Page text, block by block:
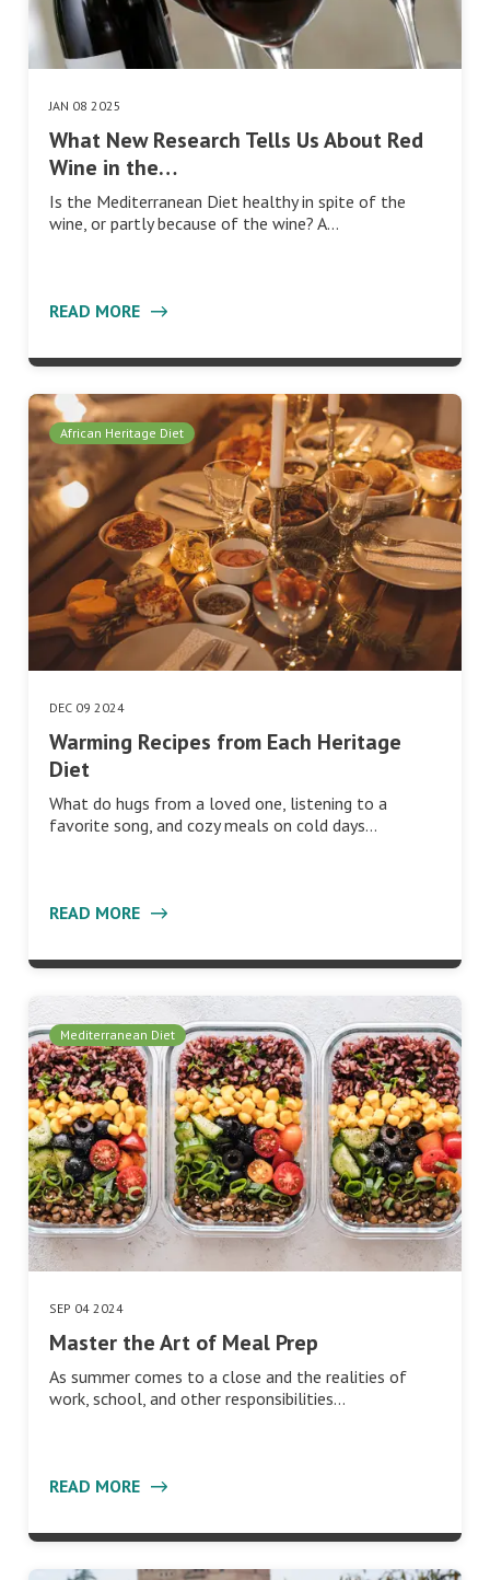
JAN 08 2025
What New Research Tells Us About Red
Wine in the…
Is the Mediterranean Diet healthy in spite of the
wine, or partly because of the wine? A…
READ MORE
African Heritage Diet
DEC 09 2024
Warming Recipes from Each Heritage
Diet
What do hugs from a loved one, listening to a
favorite song, and cozy meals on cold days…
READ MORE
Mediterranean Diet
SEP 04 2024
Master the Art of Meal Prep
As summer comes to a close and the realities of
work, school, and other responsibilities…
READ MORE